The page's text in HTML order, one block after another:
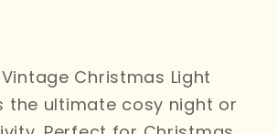
Christmas Light
the ultimate cosy night or